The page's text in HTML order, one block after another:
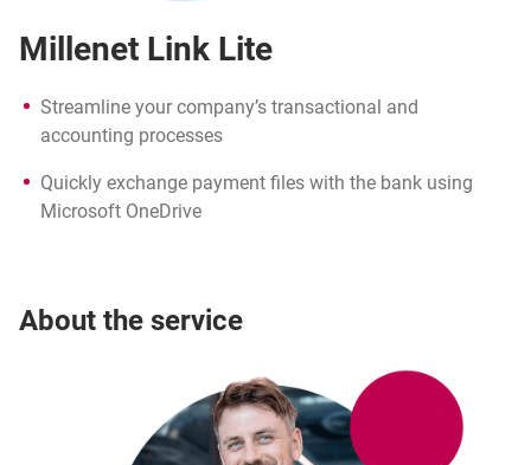
Millenet Link Lite
Streamline your company’s transactional and
accounting processes
Quickly exchange payment files with the bank using
Microsoft OneDrive
About the service